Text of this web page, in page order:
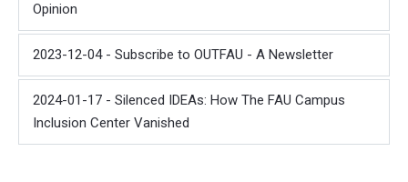
Opinion
2023-12-04 - Subscribe to OUTFAU - A Newsletter
2024-01-17 - Silenced IDEAs: How The FAU Campus
Inclusion Center Vanished